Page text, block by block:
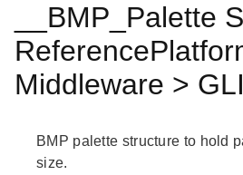
__BMP_Palette
Middleware >
BMP palette structure to hold
size.